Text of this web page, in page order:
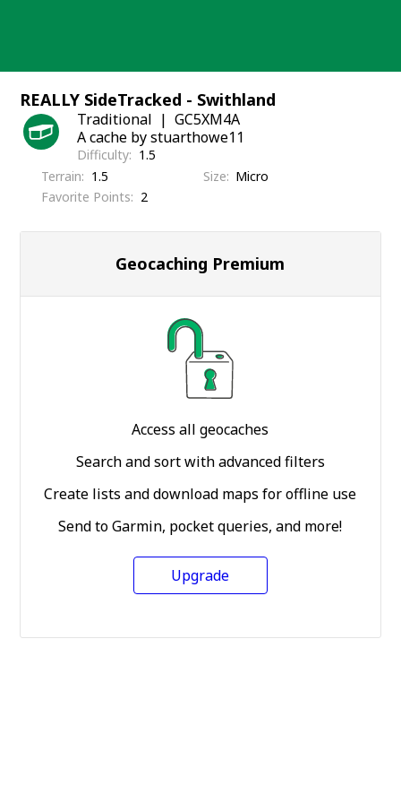
REALLY SideTracked - Swithland
Traditional
GC5XM4A
A cache by stuarthowe11
Difficulty
1.5
Terrain
1.5 Size
Micro
Favorite Points
2
Geocaching Premium
Access all geocaches
Search and sort with advanced filters
Create lists and download maps for offline use
Send to Garmin, pocket queries, and more!
Upgrade